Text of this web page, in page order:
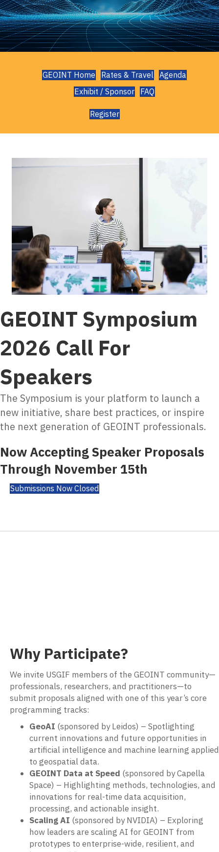
GEOINT Home Rates & Travel
Agenda
Exhibit / Sponsor
FAQ
Register
GEOINT Symposium
2026 Call For
Speakers
The Symposium is your platform to launch a
new initiative, share best practices, or inspire
the next generation of GEOINT professionals.
Now Accepting Speaker Proposals
Through November 15th
Submissions Now Closed
Why Participate?
We invite USGIF members of the GEOINT community—
professionals, researchers, and practitioners—to
submit proposals aligned with one of this year’s core
programming tracks:
GeoAI (sponsored by Leidos) – Spotlighting
current innovations and future opportunities in
artificial intelligence and machine learning applied
to geospatial data.
GEOINT Data at Speed (sponsored by Capella
Space) – Highlighting methods, technologies, and
innovations for real-time data acquisition,
processing, and actionable insight.
Scaling AI (sponsored by NVIDIA) – Exploring
how leaders are scaling AI for GEOINT from
prototypes to enterprise-wide, resilient, and